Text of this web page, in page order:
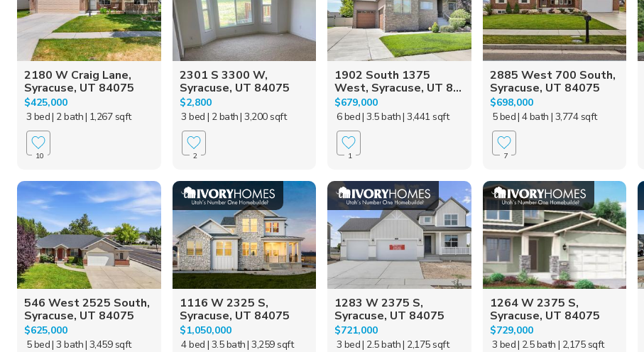
2180 W Craig Lane,
Syracuse, UT 84075
$425,000
3 bed| 2 bath| 1,267 sqft
10
2301 S 3300 W,
Syracuse, UT 84075
$2,800
3 bed | 2 bath| 3,200 sqft
2
1902 South 1375
West, Syracuse, UT 8...
$679,000
6 bed| 3.5 bath| 3,441 sqft
1
2885 West 700 South,
Syracuse, UT 84075
$698,000
5 bed| 4 bath | 3,774 sqft
7
546 West 2525 South,
Syracuse, UT 84075
$625,000
5 bed| 3 bath| 3,459 sqft
1116 W 2325 S,
Syracuse, UT 84075
$1,050,000
4 bed | 3.5 bath| 3,259 sqft
1283 W 2375 S,
Syracuse, UT 84075
$721,000
3 bed| 2.5 bath| 2,175 sqft
1264 W 2375 S,
Syracuse, UT 84075
$729,000
3 bed| 2.5 bath | 2,175 sqft